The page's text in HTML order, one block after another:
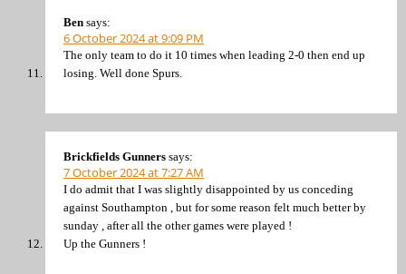
Ben says:
6 October 2024 at 9:09 PM
The only team to do it 10 times when leading 2-0 then end up
losing. Well done Spurs.
Brickfields Gunners says:
7 October 2024 at 7:27 AM
I do admit that I was slightly disappointed by us conceding
against Southampton , but for some reason felt much better by
sunday , after all the other games were played !
Up the Gunners !